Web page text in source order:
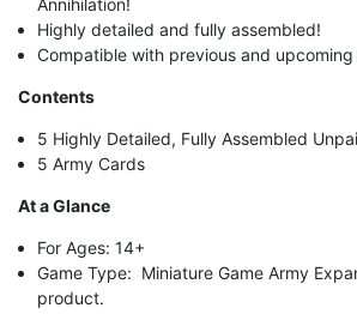
Highly detailed and fully assembled!
Compatible with previous and upcoming
Contents
5 Highly Detailed, Fully Assembled
5 Army Cards
At a Glance
For Ages: 14+
Game Type: Miniature Game Army
product.